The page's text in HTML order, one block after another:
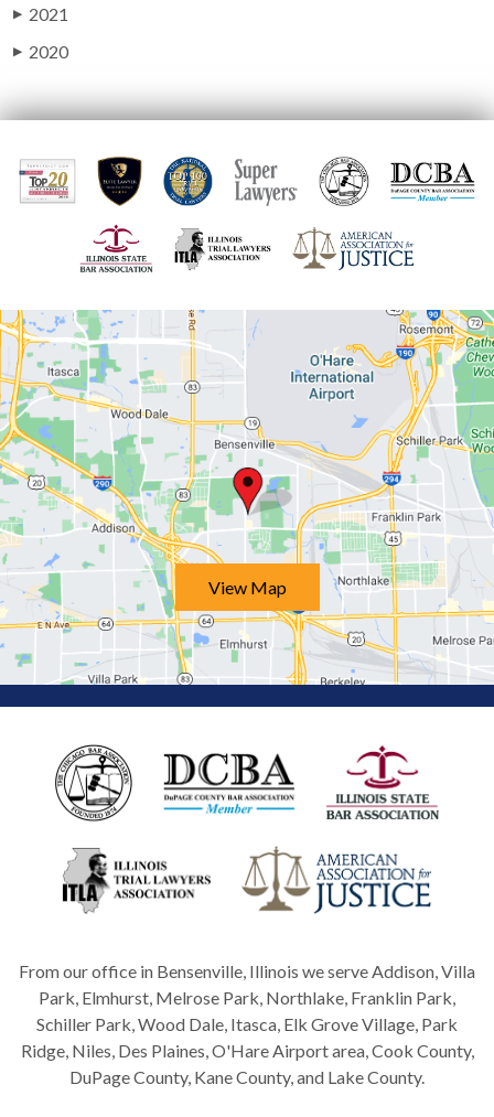
▶ 2021
▶ 2020
View Map
From our office in Bensenville, Illinois we serve Addison, Villa
Park, Elmhurst, Melrose Park, Northlake, Franklin Park,
Schiller Park, Wood Dale, Itasca, Elk Grove Village, Park
Ridge, Niles, Des Plaines, O'Hare Airport area, Cook County,
DuPage County, Kane County, and Lake County.